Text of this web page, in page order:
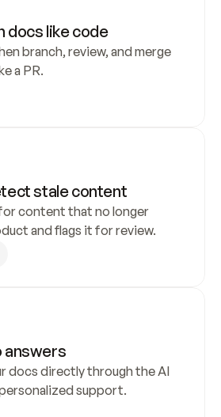
docs like code
branch, review, and merge
a PR.
stale content
content that no longer
and flags it for review.
answers
docs directly through the AI
support.